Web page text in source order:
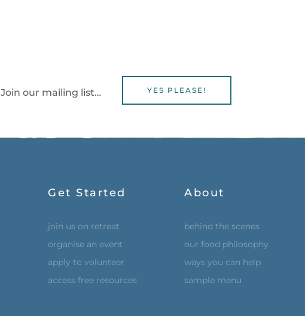
Join our mailing list… YES PLEASE!
Get Started
join us on retreat
organise an event
apply to volunteer
access free resources
About
behind the scenes
our food philosophy
ways you can help
sample menu